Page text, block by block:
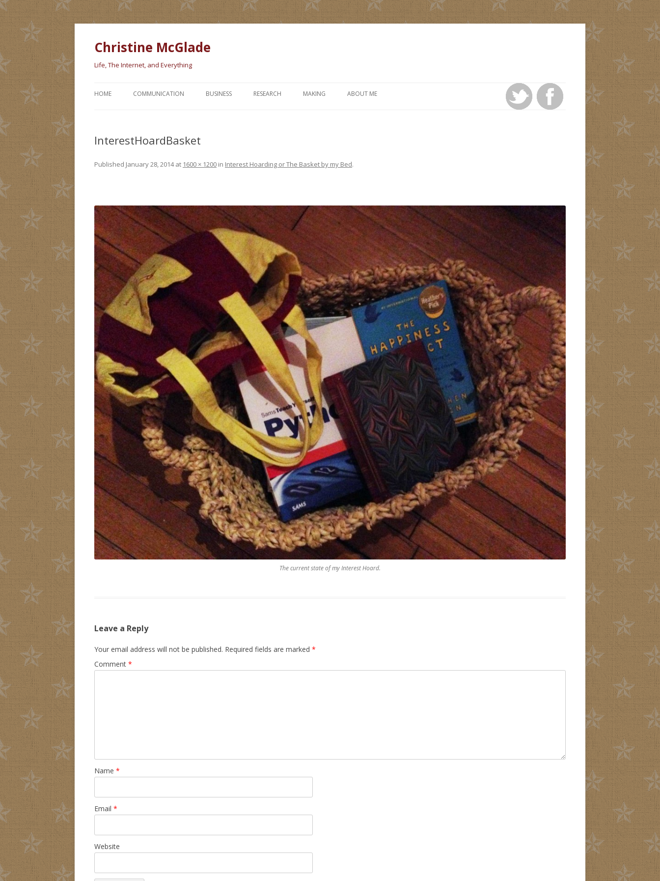
Christine McGlade
Life, The Internet, and Everything
HOME COMMUNICATION BUSINESS RESEARCH MAKING ABOUT ME
InterestHoardBasket
Published January 28, 2014at 1600 × 1200 in Interest Hoarding or The Basket by my Bed.
The current state of my Interest Hoard.
Leave a Reply
Your email address will not be published. Required fields are marked *
Comment *
Name *
Email *
Website